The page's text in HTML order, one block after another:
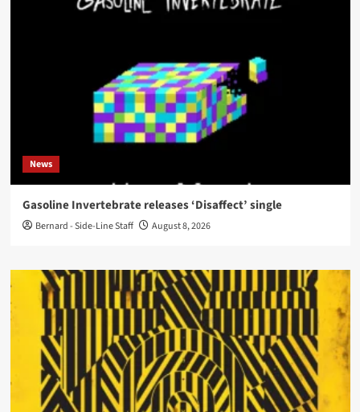
News
Gasoline Invertebrate releases ‘Disaffect’ single
Bernard - Side-Line Staff August 8, 2026